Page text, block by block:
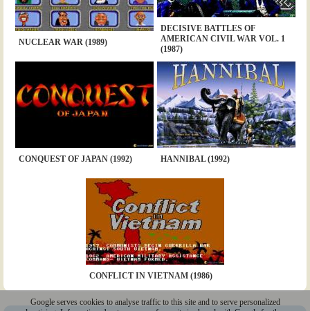
NUCLEAR WAR (1989)
DECISIVE BATTLES OF
AMERICAN CIVIL WAR VOL. 1
(1987)
CONQUEST OF JAPAN (1992) HANNIBAL (1992)
CONFLICT IN VIETNAM (1986)
Google serves cookies to analyse traffic to this site and to serve personalized